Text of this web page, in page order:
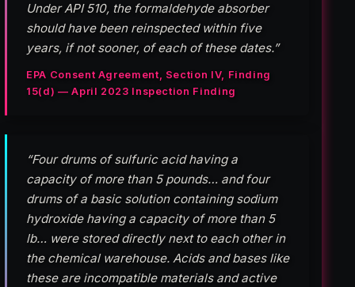
Under API 510, the formaldehyde absorber
should have been reinspected within five
years, if not sooner, of each of these dates.”
EPA Consent Agreement, Section IV, Finding
15(d) — April 2023 Inspection Finding
“Four drums of sulfuric acid having a
capacity of more than 5 pounds… and four
drums of a basic solution containing sodium
hydroxide having a capacity of more than 5
lb… were stored directly next to each other in
the chemical warehouse. Acids and bases like
these are incompatible materials and active